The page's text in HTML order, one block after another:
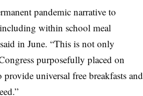
pandemic narrative to
within school meal
in June. “This is not only
purposefully placed on
universal free breakfasts and